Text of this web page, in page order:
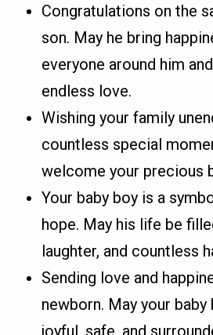
Congratulations on the
son. May he bring
everyone around him
endless love.
Wishing your family
countless special
welcome your precious
Your baby boy is a
hope. May his life be
laughter, and countless
Sending love and
newborn. May your baby
joyful, safe, and